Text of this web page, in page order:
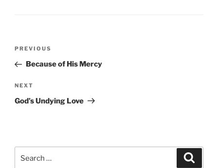
Post
Previous
Post
PREVIOUS
Because of His Mercy
Next
Post
NEXT
God’s Undying Love